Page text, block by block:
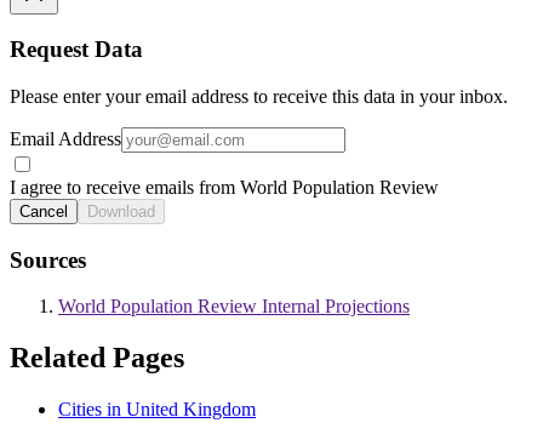
Request Data
Please enter your email address to receive this data in your inbox.
Email Address
I agree to receive emails from World Population Review
Cancel Download
Sources
World Population Review Internal Projections
Related Pages
Cities in United Kingdom